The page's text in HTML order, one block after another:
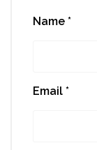
Name *
Email *